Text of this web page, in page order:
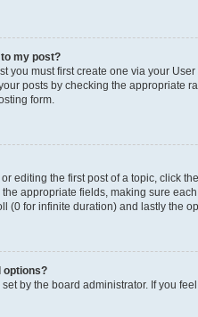
my post?
you must first create one via your
posts by checking the appropriate
form.
editing the first post of a topic, click
appropriate fields, making sure
(0 for infinite duration) and lastly the
options?
by the board administrator. If you